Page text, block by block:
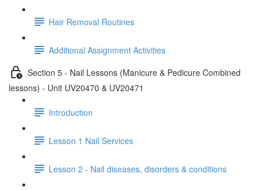
Hair Removal Routines
Additional Assignment Activities
Section 5 - Nail Lessons (Manicure & Pedicure Combined
lessons) - Unit UV20470 & UV20471
Introduction
Lesson 1 Nail Services
Lesson 2 - Nail diseases, disorders & conditions